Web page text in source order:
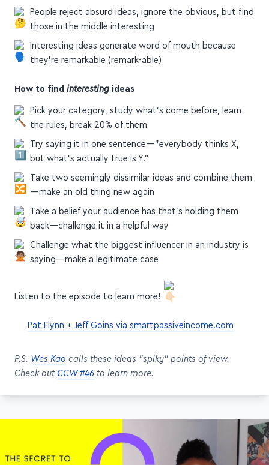
People reject absurd ideas, ignore the obvious, but find
those in the middle interesting
Interesting ideas generate word of mouth because
they're remarkable (remark-able)
How to find interesting ideas
Pick your category, study what's come before, learn
the rules, break 20% of them
Try saying it in one sentence—"everybody thinks X,
but what's actually true is Y."
Take two seemingly dissimilar ideas and combine them
—make an old thing new again
Take a belief your audience has that's holding them
back—challenge it in a helpful way
Challenge what the biggest influencer in an industry is
saying—make a legitimate case
Listen to the episode to learn more!
Pat Flynn + Jeff Goins via smartpassiveincome.com
P.S. Wes Kao calls these ideas "spiky" points of view.
Check out CCW #46 to learn more.